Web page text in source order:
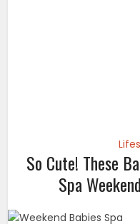
So Cute! These
Spa